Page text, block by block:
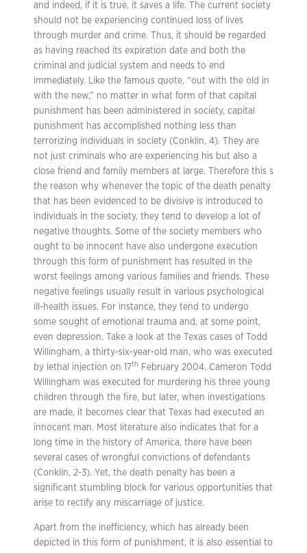
and indeed, if it is true, it saves a life. The current society
should not be experiencing continued loss of lives
through murder and crime. Thus, it should be regarded
as having reached its expiration date and both the
criminal and judicial system and needs to end
immediately. Like the famous quote, “out with the old in
with the new,” no matter in what form of that capital
punishment has been administered in society, capital
punishment has accomplished nothing less than
terrorizing individuals in society (Conklin, 4). They are
not just criminals who are experiencing his but also a
close friend and family members at large. Therefore this s
the reason why whenever the topic of the death penalty
that has been evidenced to be divisive is introduced to
individuals in the society, they tend to develop a lot of
negative thoughts. Some of the society members who
ought to be innocent have also undergone execution
through this form of punishment has resulted in the
worst feelings among various families and friends. These
negative feelings usually result in various psychological
ill-health issues. For instance, they tend to undergo
some sought of emotional trauma and, at some point,
even depression. Take a look at the Texas cases of Todd
Willingham, a thirty-six-year-old man, who was executed
by lethal injection on 17th
February 2004. Cameron Todd
Willingham was executed for murdering his three young
children through the fire, but later, when investigations
are made, it becomes clear that Texas had executed an
innocent man. Most literature also indicates that for a
long time in the history of America, there have been
several cases of wrongful convictions of defendants
(Conklin, 2-3). Yet, the death penalty has been a
significant stumbling block for various opportunities that
arise to rectify any miscarriage of justice.
Apart from the inefficiency, which has already been
depicted in this form of punishment, it is also essential to